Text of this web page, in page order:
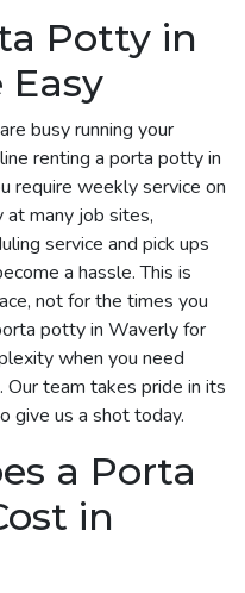
Potty in
busy running your
renting a porta potty in
require weekly service on
many job sites,
service and pick ups
a hassle. This is
not for the times you
potty in Waverly for
when you need
team takes pride in its
give us a shot today.
a Porta
in